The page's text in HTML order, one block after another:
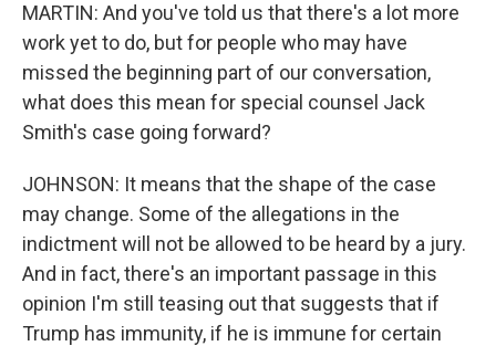
MARTIN: And you've told us that there's a lot more
work yet to do, but for people who may have
missed the beginning part of our conversation,
what does this mean for special counsel Jack
Smith's case going forward?
JOHNSON: It means that the shape of the case
may change. Some of the allegations in the
indictment will not be allowed to be heard by a jury.
And in fact, there's an important passage in this
opinion I'm still teasing out that suggests that if
Trump has immunity, if he is immune for certain